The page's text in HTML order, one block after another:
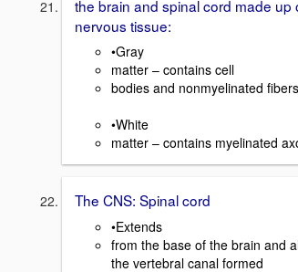
the brain and spinal cord made up
nervous tissue:
•Gray
matter – contains cell
bodies and nonmyelinated fibers
•White
matter – contains myelinated
The CNS: Spinal cord
•Extends
from the base of the brain and
the vertebral canal formed